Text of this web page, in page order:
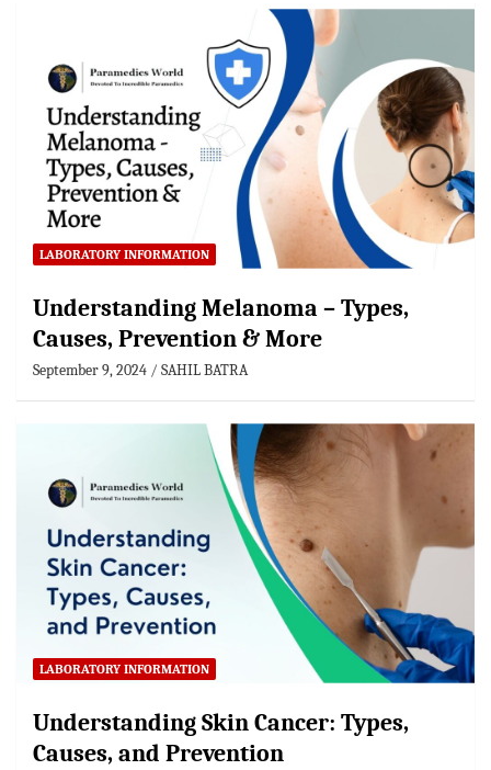
LABORATORY INFORMATION
Understanding Melanoma – Types,
Causes, Prevention & More
September 9, 2024 SAHIL BATRA
LABORATORY INFORMATION
Understanding Skin Cancer: Types,
Causes, and Prevention